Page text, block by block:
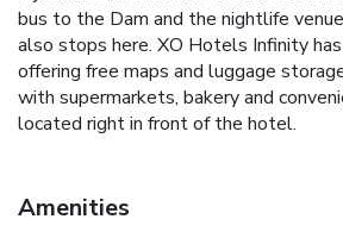
bus to the Dam and the nightlife
also stops here. XO Hotels Infinity
offering free maps and luggage
with supermarkets, bakery and
located right in front of the hotel.
Amenities